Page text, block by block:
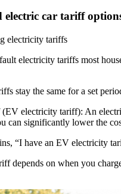
electric car tariff
electricity tariffs
electricity tariffs most
stay the same for a set
electricity tariff): An
can significantly lower the
“I have an EV electricity
depends on when you